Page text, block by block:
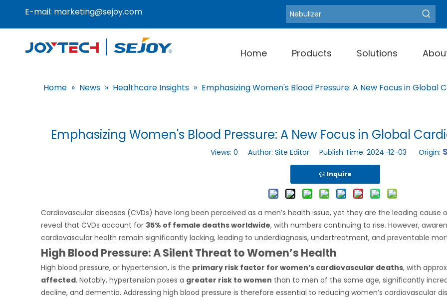
E-mail: marketing@sejoy.com Hot Keywords: Blood Pressure
Home Products Solutions
Home » News » Healthcare Insights » Emphasizing Women's Blood Pressure: A New Focus in Global
Emphasizing Women's Blood Pressure: A New Focus in Global
Views: 0 Author: Site Editor Publish Time: 2024-12-03 Origin:
Inquire
Cardiovascular diseases (CVDs) have long been perceived as a men’s health issue, yet they are the leading
reveal that CVDs account for 35% of female deaths worldwide, with numbers continuing to rise. However,
cardiovascular health remain significantly lacking, leading to underdiagnosis, undertreatment, and preventable
High Blood Pressure: A Silent Threat to Women’s Health
High blood pressure, or hypertension, is the primary risk factor for women’s cardiovascular deaths, with
affected. Notably, hypertension poses a greater risk to women than to men of the same age, significantly
decline, and dementia. Addressing high blood pressure is therefore essential to reducing women’s cardiovascular